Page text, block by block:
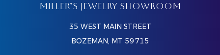
MILLER’S JEWELRY SHOWROOM
35 WEST MAIN STREET
BOZEMAN, MT 59715